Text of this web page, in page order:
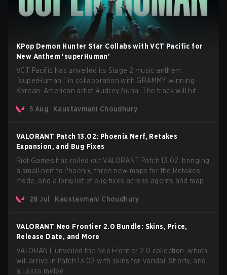
KPop Demon Hunter Star Collabs with VCT Pacific for
New Anthem 'superHuman'
VCT Pacific has unveiled its Stage 2 music anthem,
"superHuman," in collaboration with GRAMMY winning
Korean-American artist Audrey Nuna. The track will hit
VCT Pacific simultaneously premiering the official music
5 Aug Kaustavmani Choudhury
VALORANT Patch 13.02: Phoenix Nerf, Retakes
Expansion, and Bug Fixes
Riot Games has rolled out VALORANT Patch 13.02, bringing
a small nerf to Phoenix, three new maps for the Retakes
mode, and a long list of bug fixes across agents and maps.
AROS: Replication mode.
28 Jul Kaustavmani Choudhury
VALORANT Neo Frontier 2.0 Bundle: Skins, Price,
Release Date, and More
VALORANT unveiled the Neo Frontier 2.0 collection, which
will arrive in Patch 13.02 with skins for Vandal, Shorty, and
a Lasso melee.